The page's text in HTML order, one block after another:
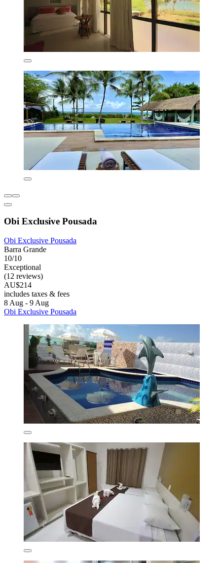
Obi Exclusive Pousada
Obi Exclusive Pousada
Barra Grande
10/10
Exceptional
(12 reviews)
AU$214
includes taxes & fees
8 Aug - 9 Aug
Obi Exclusive Pousada